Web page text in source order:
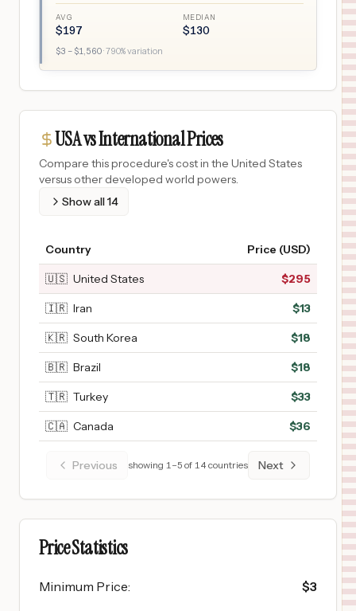
AVG
$197
MEDIAN
$130
$3 – $1,560·790% variation
USA vs International Prices
Compare this procedure's cost in the United States
versus other developed world powers.
Show all14
Country Price (USD)
🇺🇸 United States $295
🇮🇷 Iran $13
🇰🇷 South Korea $18
🇧🇷 Brazil $18
🇹🇷 Turkey $33
🇨🇦 Canada $36
Previous showing 1–5 of 14 countries Next
Price Statistics
Minimum Price: $3